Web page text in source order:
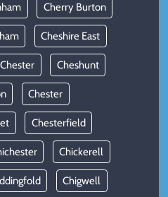
Cherry Burton
Cheshire East
Cheshunt
Chester
Chesterfield
Chickerell
Chigwell